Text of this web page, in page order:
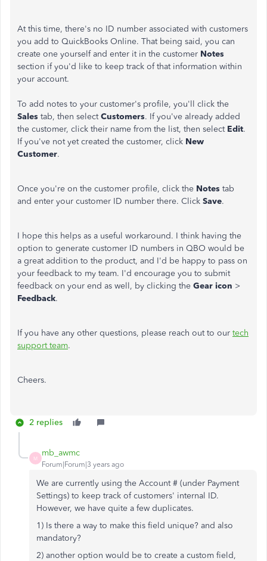
At this time, there's no ID number associated with customers
you add to QuickBooks Online. That being said, you can
create one yourself and enter it in the customer Notes
section if you'd like to keep track of that information within
your account.
To add notes to your customer's profile, you'll click the
Sales tab, then selectCustomers. If you've already added
the customer, click their name from the list, then select Edit.
If you've not yet created the customer, click New
Customer.
Once you're on the customer profile, click the Notes tab
and enter your customer ID number there. Click Save.
I hope this helps as a useful workaround. I think having the
option to generate customer ID numbers in QBO would be
a great addition to the product, and I'd be happy to pass on
your feedback to my team. I'd encourage you to submit
feedback on your end as well, by clicking the Gear icon >
Feedback.
If you have any other questions, please reach out to our tech
support team.
Cheers.
2 replies
M
mb_awmc
Forum|Forum|3 years ago
We are currently using the Account # (under Payment
Settings) to keep track of customers' internal ID.
However, we have quite a few duplicates.
1) Is there a way to make this field unique? and also
mandatory?
2) another option would be to create a custom field,